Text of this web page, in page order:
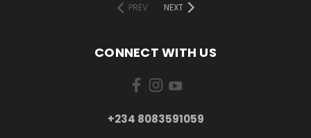
PREV
NEXT
CONNECT WITH US
+234 8083591059